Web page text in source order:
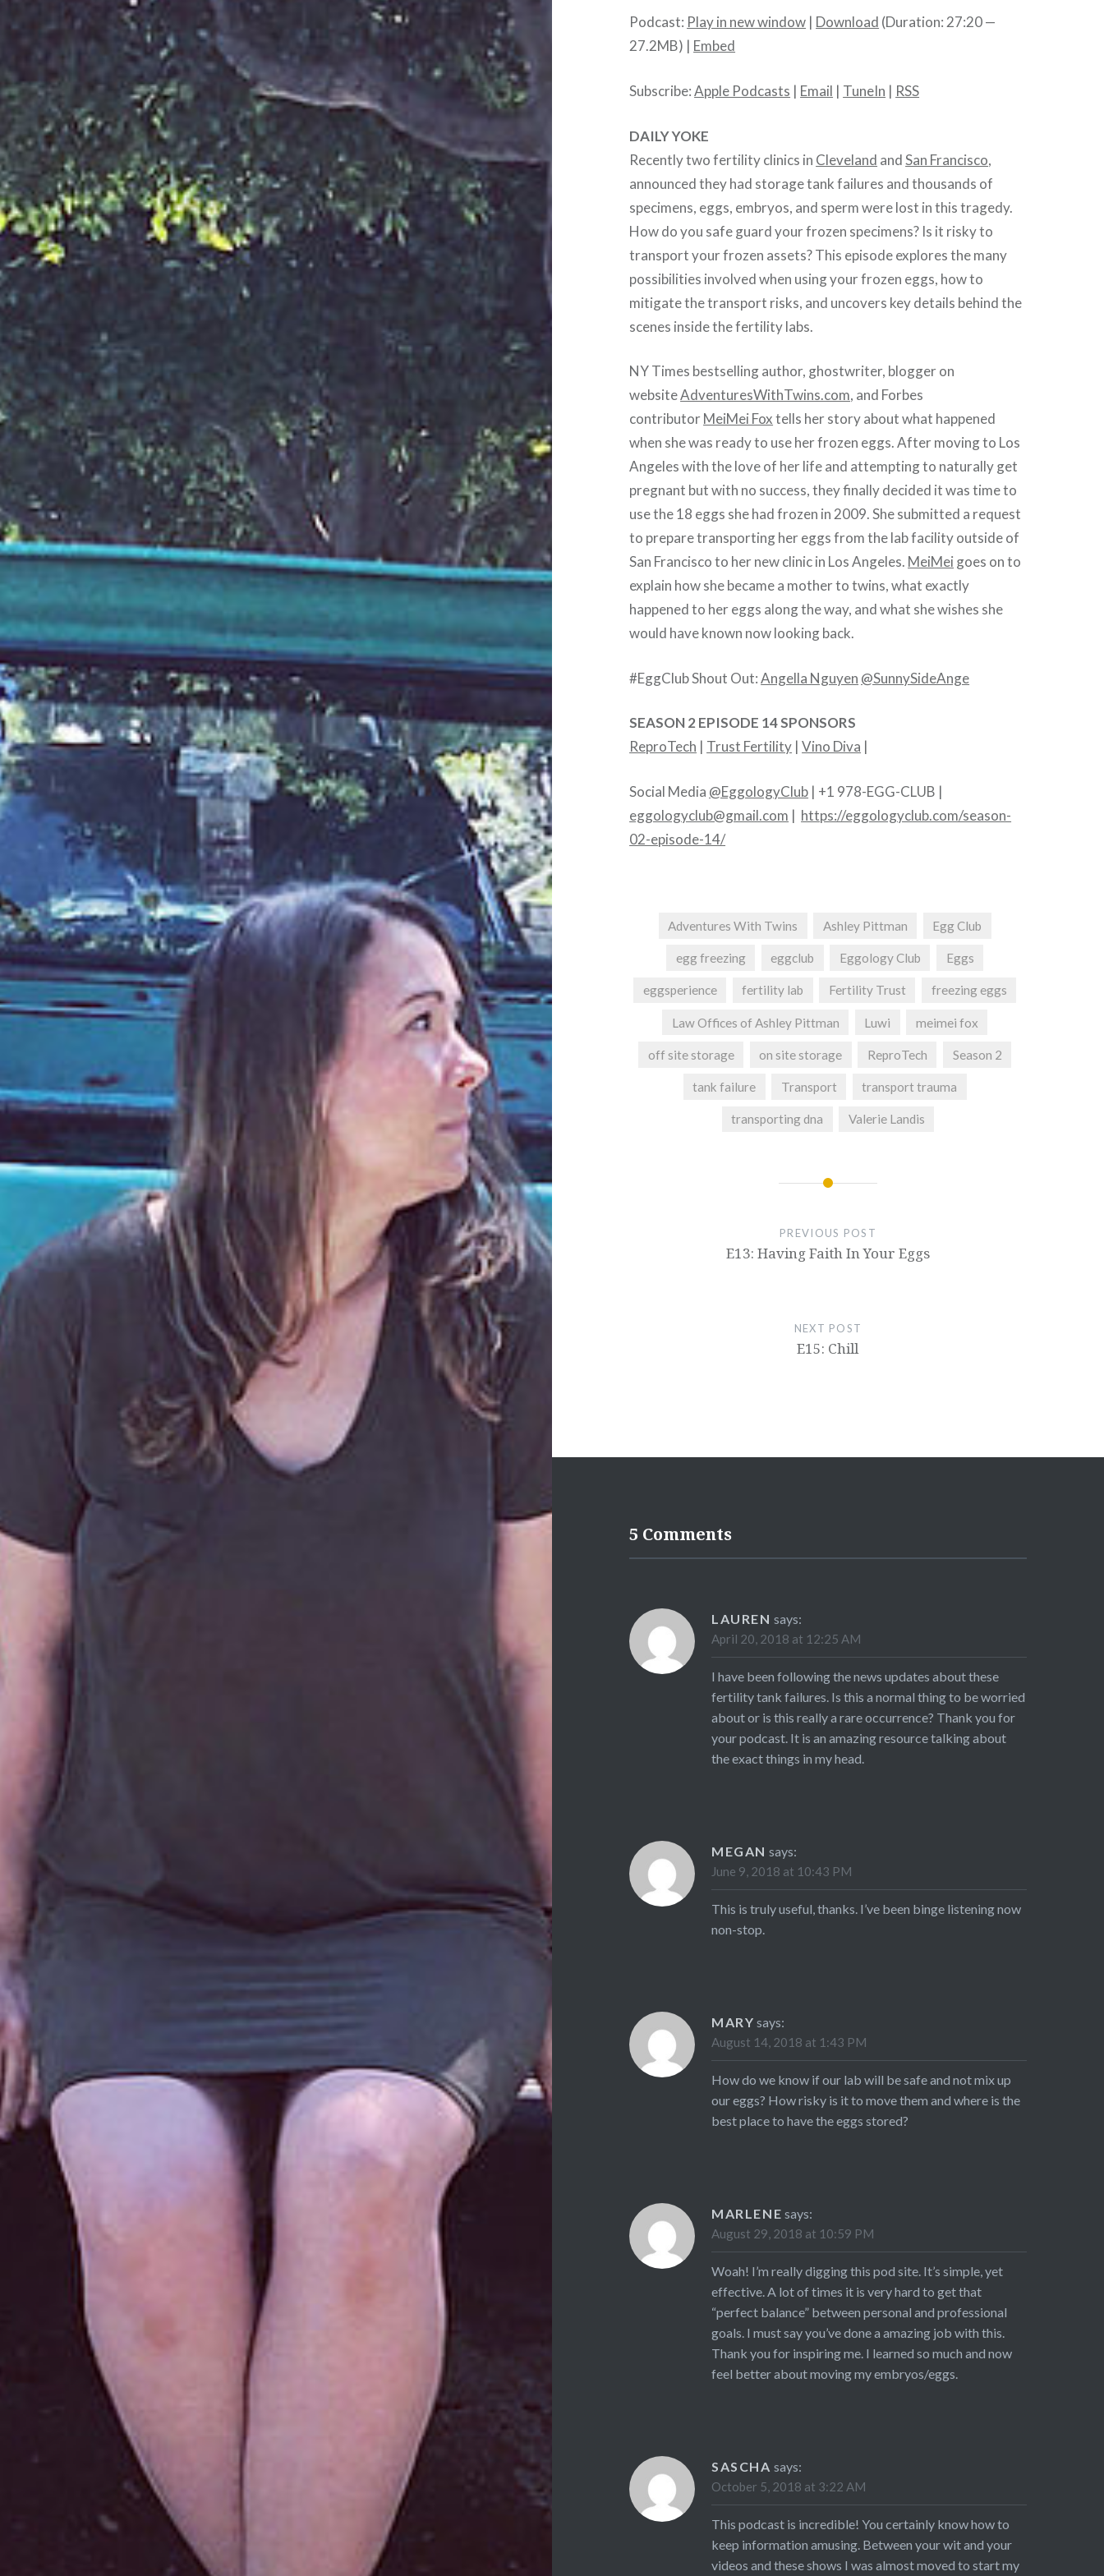
Podcast: Play in new window | Download (Duration: 27:20 —
27.2MB) | Embed
Subscribe:Apple Podcasts | Email | TuneIn | RSS
DAILY YOKE
Recently two fertility clinics in Cleveland andSan Francisco,
announced they had storage tank failures and thousands of
specimens, eggs, embryos, and sperm were lost in this tragedy.
How do you safe guard your frozen specimens? Is it risky to
transport your frozen assets? This episode explores the many
possibilities involved when using your frozen eggs, how to
mitigate the transport risks, and uncovers key details behind the
scenes inside the fertility labs.
NY Times bestselling author, ghostwriter, blogger on
websiteAdventuresWithTwins.com, and Forbes
contributorMeiMei Foxtells her story about what happened
when she was ready to use her frozen eggs. After moving to Los
Angeles with the love of her life and attempting to naturally get
pregnant but with no success, they finally decided it was time to
use the 18 eggs she had frozen in 2009. She submitted a request
to prepare transporting her eggs from the lab facility outside of
San Francisco to her new clinic in Los Angeles. MeiMei goes on to
explain how she became a mother to twins, what exactly
happened to her eggs along the way, and what she wishes she
would have known now looking back.
#EggClub Shout Out:Angella Nguyen @SunnySideAnge
SEASON 2 EPISODE 14 SPONSORS
ReproTech | Trust Fertility | Vino Diva |
Social Media @EggologyClub | +1 978-EGG-CLUB |
eggologyclub@gmail.com | https://eggologyclub.com/season-
02-episode-14/
Adventures With Twins Ashley Pittman Egg Club
egg freezing eggclub Eggology Club Eggs
eggsperience fertility lab Fertility Trust freezing eggs
Law Offices of Ashley Pittman Luwi meimei fox
off site storage on site storage ReproTech Season 2
tank failure Transport transport trauma
transporting dna Valerie Landis
Post
navigation
PREVIOUS POST
E13: Having Faith In Your Eggs
NEXT POST
E15: Chill
5 Comments
LAUREN says:
April 20, 2018 at 12:25 AM
I have been following the news updates about these
fertility tank failures. Is this a normal thing to be worried
about or is this really a rare occurrence? Thank you for
your podcast. It is an amazing resource talking about
the exact things in my head.
MEGAN says:
June 9, 2018 at 10:43 PM
This is truly useful, thanks. I’ve been binge listening now
non-stop.
MARY says:
August 14, 2018 at 1:43 PM
How do we know if our lab will be safe and not mix up
our eggs? How risky is it to move them and where is the
best place to have the eggs stored?
MARLENE says:
August 29, 2018 at 10:59 PM
Woah! I’m really digging this pod site. It’s simple, yet
effective. A lot of times it is very hard to get that
“perfect balance” between personal and professional
goals. I must say you’ve done a amazing job with this.
Thank you for inspiring me. I learned so much and now
feel better about moving my embryos/eggs.
SASCHA says:
October 5, 2018 at 3:22 AM
This podcast is incredible! You certainly know how to
keep information amusing. Between your wit and your
videos and these shows I was almost moved to start my